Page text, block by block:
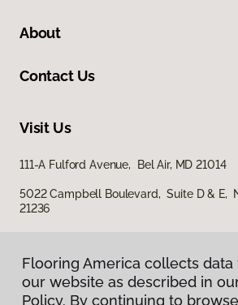
About
Contact Us
Visit Us
111-A Fulford Avenue, Bel Air, MD 21014
5022 Campbell Boulevard, Suite D & E,
21236
Flooring America collects
our website as described in
Policy. By continuing to